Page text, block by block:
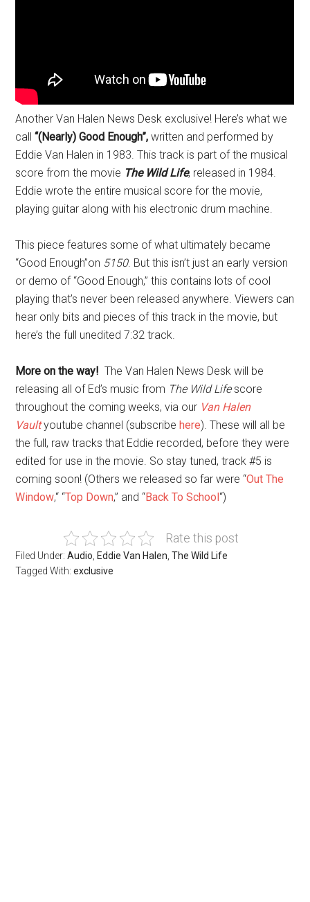
Another Van Halen News Desk exclusive! Here’s what we
call“(Nearly) Good Enough”, written and performed by
Eddie Van Halen in 1983. This track is part of the musical
score from the movie The Wild Life, released in 1984.
Eddie wrote the entire musical score for the movie,
playing guitar along with his electronic drum machine.
This piece features some of what ultimately became
“Good Enough”on 5150. But this isn’t just an early version
or demo of “Good Enough,” this contains lots of cool
playing that’s never been released anywhere. Viewers can
hear only bits and pieces of this track in the movie, but
here’s the full unedited 7:32 track.
More on the way! The Van Halen News Desk will be
releasing all of Ed’s music from The Wild Lifescore
throughout the coming weeks, via our Van Halen
Vaultyoutube channel (subscribehere). These will all be
the full, raw tracks that Eddie recorded, before they were
edited for use in the movie. So stay tuned, track #5 is
coming soon! (Others we released so far were “Out The
Window,“ “Top Down,” and “Back To School“)
Rate this post
Filed Under:Audio Eddie Van Halen ,The Wild Life
Tagged With:exclusive